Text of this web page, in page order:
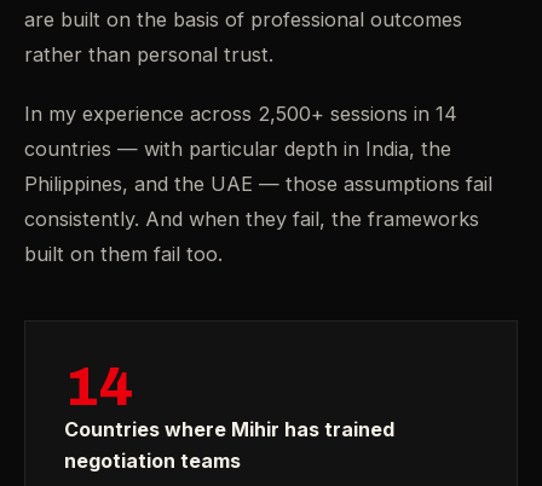
are built on the basis of professional outcomes
rather than personal trust.
In my experience across 2,500+ sessions in 14
countries — with particular depth in India, the
Philippines, and the UAE — those assumptions fail
consistently. And when they fail, the frameworks
built on them fail too.
14
Countries where Mihir has trained
negotiation teams